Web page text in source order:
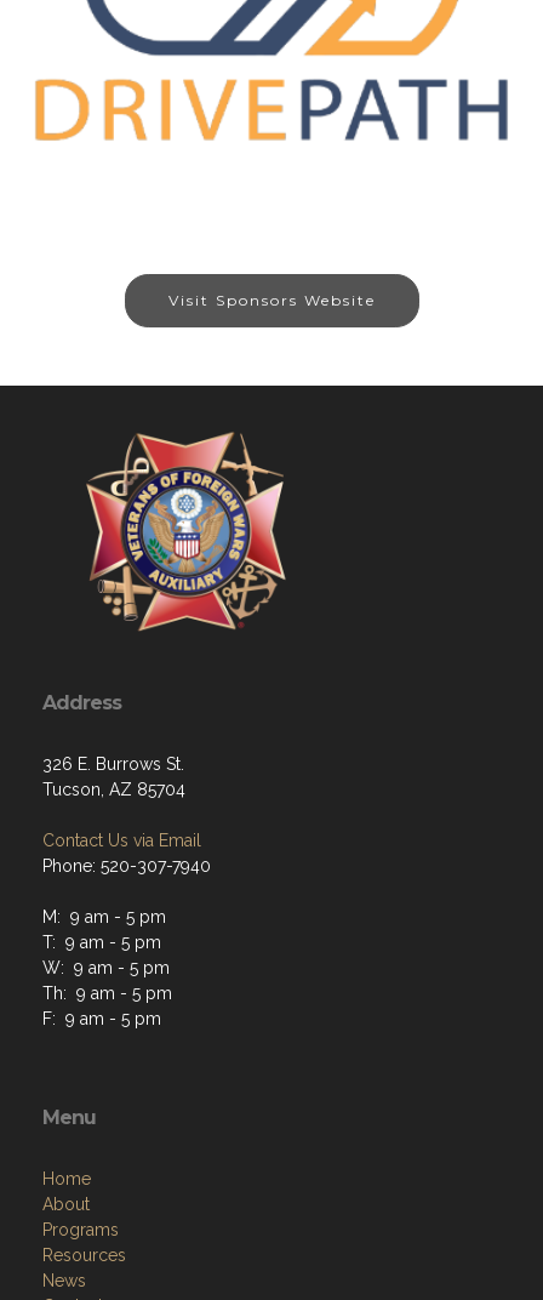
Visit Sponsors Website
Address
326 E. Burrows St.
Tucson, AZ 85704
Contact Us via Email
Phone: 520-307-7940
M: 9 am - 5 pm
T: 9 am - 5 pm
W: 9 am - 5 pm
Th: 9 am - 5 pm
F: 9 am - 5 pm
Menu
Home
About
Programs
Resources
News